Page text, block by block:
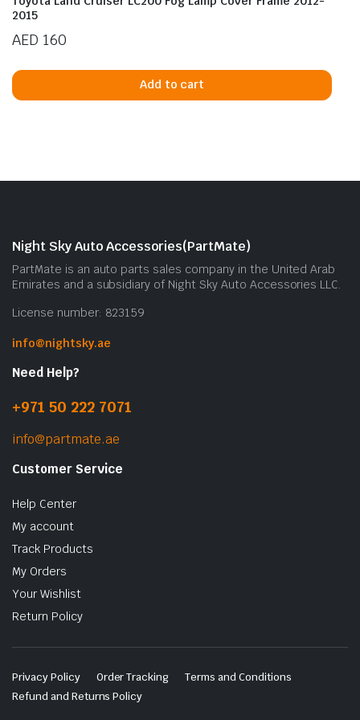
2015
AED 160
Add to cart
Night Sky Auto Accessories(PartMate)
PartMate is an auto parts sales company in the United Arab
Emirates and a subsidiary of Night Sky Auto Accessories LLC.
License number: 823159
info@nightsky.ae
Need Help?
+971 50 222 7071
info@partmate.ae
Customer Service
Help Center
My account
Track Products
My Orders
Your Wishlist
Return Policy
Privacy Policy Order Tracking
Terms and Conditions
Refund and Returns Policy